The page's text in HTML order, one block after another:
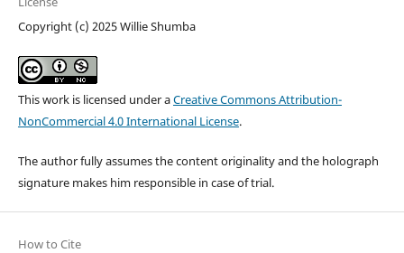
Copyright (c) 2025 Willie Shumba
This work is licensed under aCreative Commons Attribution-
NonCommercial 4.0 International License.
The author fully assumes the content originality and the holograph
signature makes him responsible in case of trial.
How to Cite